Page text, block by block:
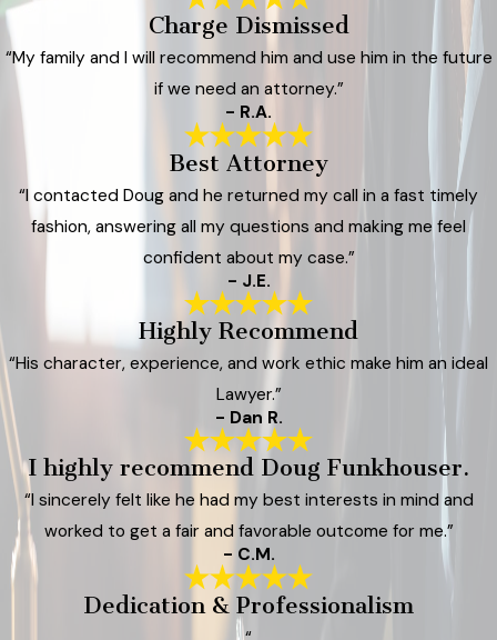
Charge Dismissed
“My family and I will recommend him and use him in the future
if we need an attorney.”
- R.A.
Best Attorney
“I contacted Doug and he returned my call in a fast timely
fashion, answering all my questions and making me feel
confident about my case.”
- J.E.
Highly Recommend
“His character, experience, and work ethic make him an ideal
Lawyer.”
- Dan R.
I highly recommend Doug Funkhouser.
“I sincerely felt like he had my best interests in mind and
worked to get a fair and favorable outcome for me.”
- C.M.
Dedication & Professionalism